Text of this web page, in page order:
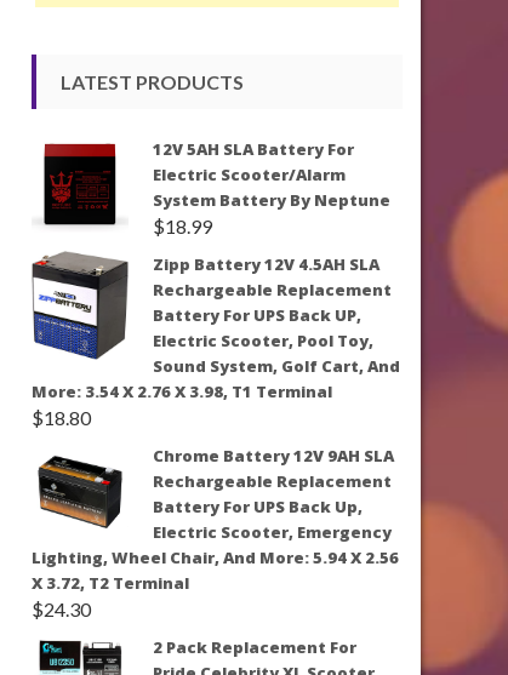
LATEST PRODUCTS
12V 5AH SLA Battery For
Electric Scooter/Alarm
System Battery By Neptune
$18.99
Zipp Battery 12V 4.5AH SLA
Rechargeable Replacement
Battery For UPS Back UP,
Electric Scooter, Pool Toy,
Sound System, Golf Cart, And
More: 3.54 X 2.76 X 3.98, T1 Terminal
$18.80
Chrome Battery 12V 9AH SLA
Rechargeable Replacement
Battery For UPS Back Up,
Electric Scooter, Emergency
Lighting, Wheel Chair, And More: 5.94 X 2.56
X 3.72, T2 Terminal
$24.30
2 Pack Replacement For